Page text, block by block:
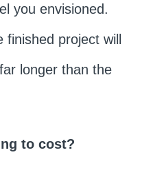
you envisioned.
finished project will
longer than the
to cost?